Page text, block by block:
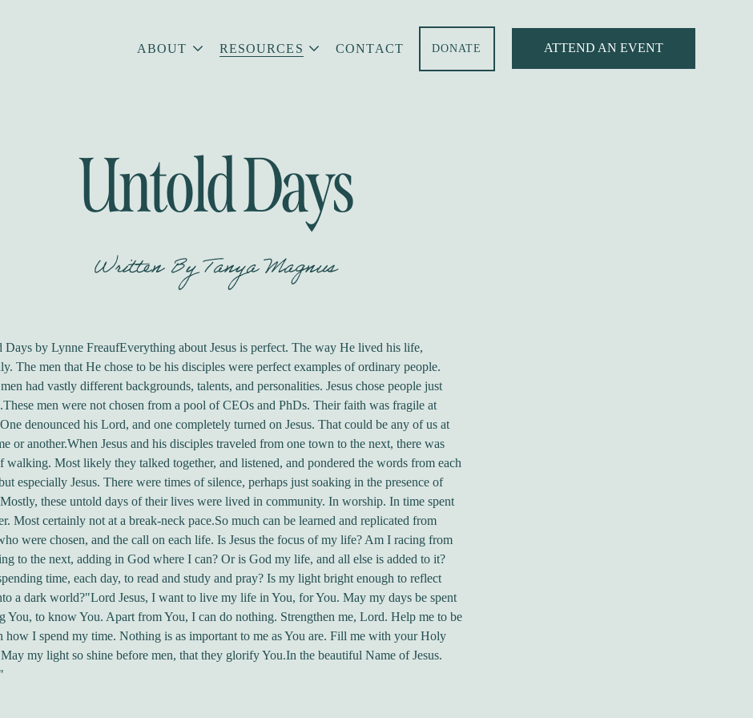
ABOUT RESOURCES CONTACT DONATE ATTEND AN EVENT
Untold Days
Written ByTanya Magnus
Days by Lynne FreaufEverything about Jesus is perfect. The way He lived his life,
The men that He chose to be his disciples were perfect examples of ordinary people.
had vastly different backgrounds, talents, and personalities. Jesus chose people just
men were not chosen from a pool of CEOs and PhDs. Their faith was fragile at
denounced his Lord, and one completely turned on Jesus. That could be any of us at
or another.When Jesus and his disciples traveled from one town to the next, there was
walking. Most likely they talked together, and listened, and pondered the words from each
especially Jesus. There were times of silence, perhaps just soaking in the presence of
Mostly, these untold days of their lives were lived in community. In worship. In time spent
Most certainly not at a break-neck pace.So much can be learned and replicated from
were chosen, and the call on each life. Is Jesus the focus of my life? Am I racing from
to the next, adding in God where I can? Or is God my life, and all else is added to it?
time, each day, to read and study and pray? Is my light bright enough to reflect
a dark world?"Lord Jesus, I want to live my life in You, for You. May my days be spent
You, to know You. Apart from You, I can do nothing. Strengthen me, Lord. Help me to be
how I spend my time. Nothing is as important to me as You are. Fill me with your Holy
my light so shine before men, that they glorify You.In the beautiful Name of Jesus.